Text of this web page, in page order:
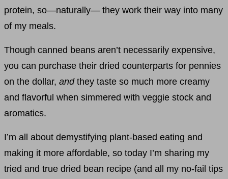
protein, so—naturally— they work their way into many
of my meals.
Though canned beans aren’t necessarily expensive,
you can purchase their dried counterparts for pennies
on the dollar, and they taste so much more creamy
and flavorful when simmered with veggie stock and
aromatics.
I’m all about demystifying plant-based eating and
making it more affordable, so today I’m sharing my
tried and true dried bean recipe (and all my no-fail tips